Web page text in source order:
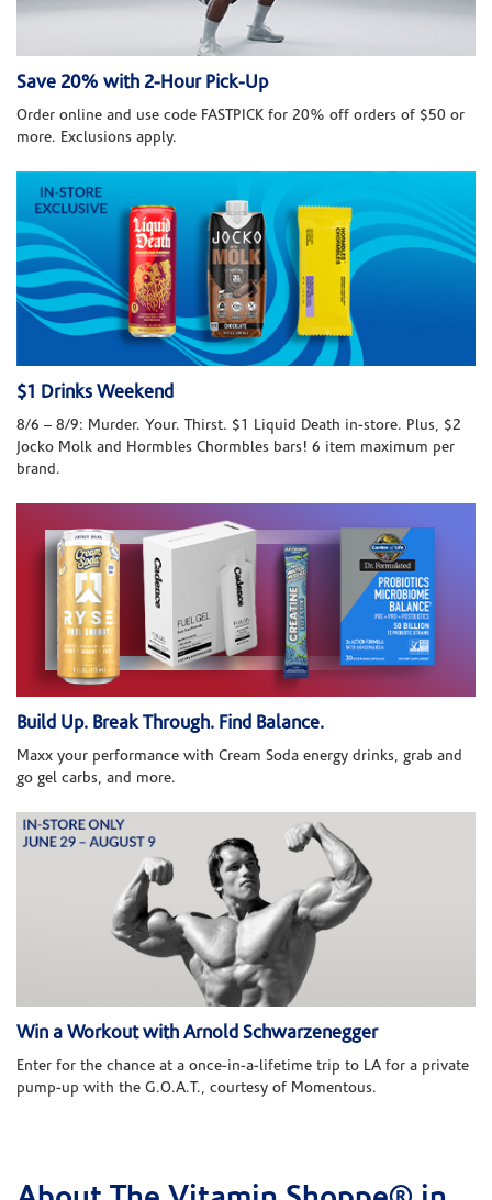
Save 20% with 2-Hour Pick-Up
Order online and use code FASTPICK for 20% off orders of $50 or
more. Exclusions apply.
$1 Drinks Weekend
8/6 – 8/9: Murder. Your. Thirst. $1 Liquid Death in-store. Plus, $2
Jocko Molk and Hormbles Chormbles bars! 6 item maximum per
brand.
Build Up. Break Through. Find Balance.
Maxx your performance with Cream Soda energy drinks, grab and
go gel carbs, and more.
Win a Workout with Arnold Schwarzenegger
Enter for the chance at a once-in-a-lifetime trip to LA for a private
pump-up with the G.O.A.T., courtesy of Momentous.
Skip link